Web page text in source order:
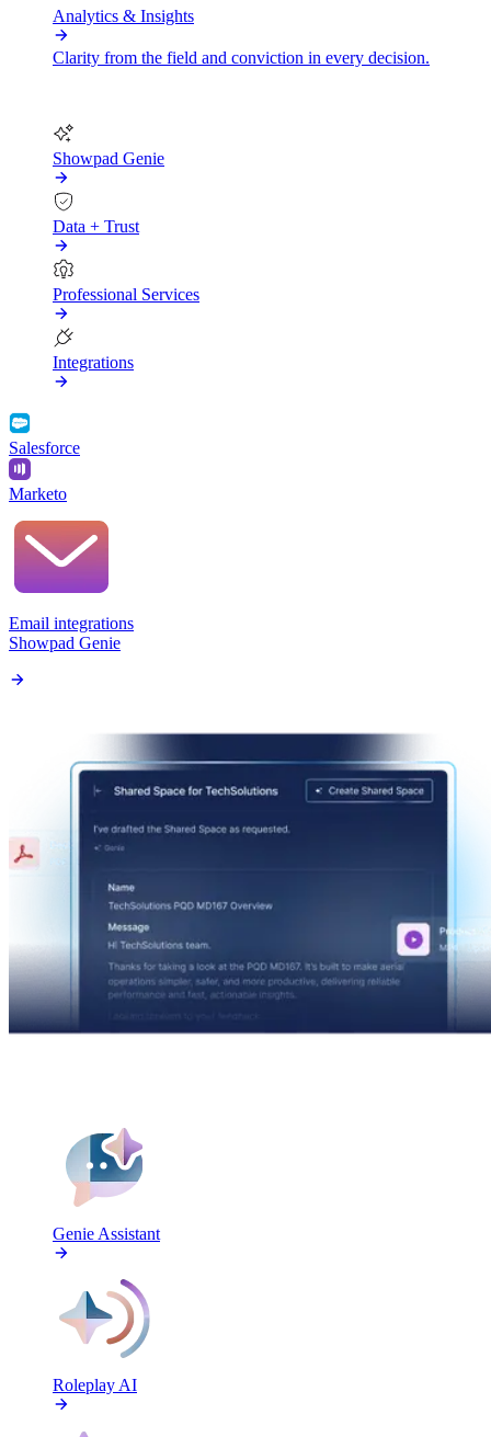
Analytics & Insights
Clarity from the field and conviction in every decision.
Showpad Genie
Data + Trust
Professional Services
Integrations
Salesforce
Marketo
Email integrations
Showpad Genie
Genie Assistant
Roleplay AI